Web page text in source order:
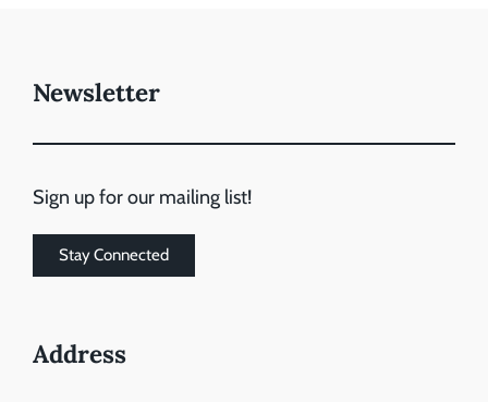
Newsletter
Sign up for our mailing list!
Stay Connected
Address